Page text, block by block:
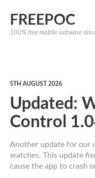
FREEPOC
100% free mobile software
5TH AUGUST 2026
Updated:
Control
Another update for our
watches. This update
cause the app to crash